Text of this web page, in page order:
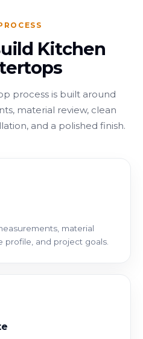
Kitchen
process is built around
material review, clean
and a polished finish.
material
profile, and project goals.